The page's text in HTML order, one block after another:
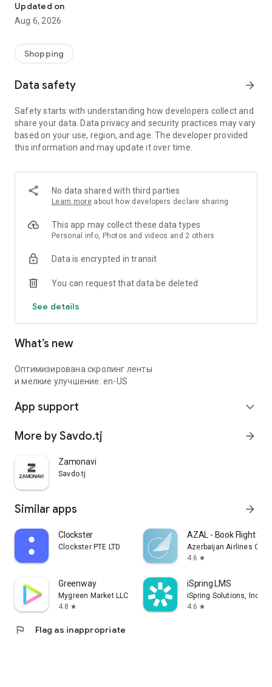
Updated on
Aug 6, 2026
Shopping
Data safety arrow_forward
Safety starts with understanding how developers collect and
share your data. Data privacy and security practices may vary
based on your use, region, and age. The developer provided
this information and may update it over time.
No data shared with third parties
Learn more about how developers declare sharing
This app may collect these data types
Personal info, Photos and videos and 2 others
Data is encrypted in transit
You can request that data be deleted
See details
What’s new
Оптимизирована скролинг ленты
и мелкие улучшение: en-US
App support expand_more
More by Savdo.tj arrow_forward
Zamonavi
Savdo.tj
Similar apps arrow_forward
Clockster
Clockster PTE LTD
AZAL - Book Flight
Azerbaijan Airlines
4.6 star
Greenway
Mygreen Market LLC
4.8 star
iSpring LMS
iSpring Solutions, Inc.
4.6 star
flag Flag as inappropriate